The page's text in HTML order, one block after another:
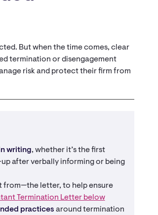
But when the time comes, clear
termination or disengagement
risk and protect their firm from
writing, whether it’s the first
after verbally informing or being
from—the letter, to help ensure
Termination Letter below
practices around termination